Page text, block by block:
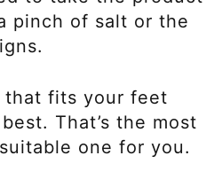
pinch of salt or the
that fits your feet
That’s the most
one for you.